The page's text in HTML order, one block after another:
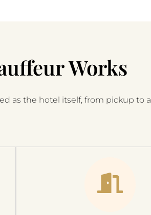
Works
as the hotel itself, from pickup to a